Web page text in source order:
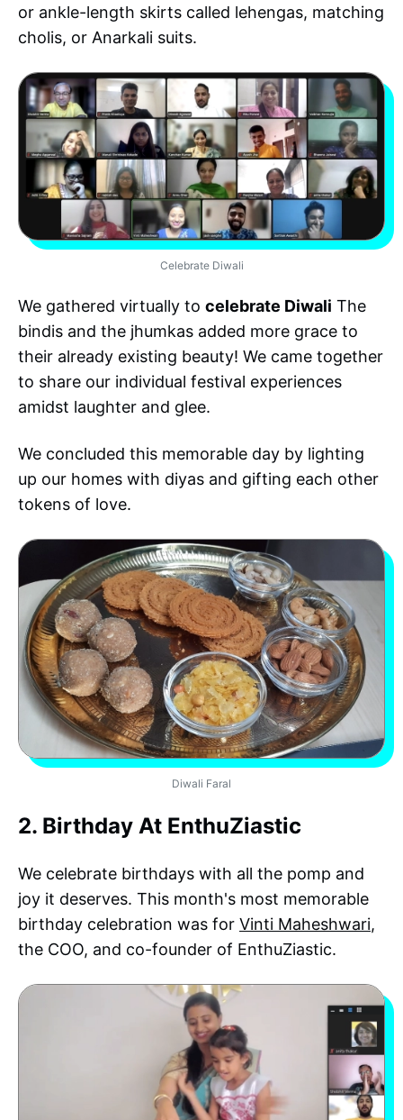
or ankle-length skirts called lehengas, matching
cholis, or Anarkali suits.
Celebrate Diwali
We gathered virtually to celebrate Diwali The
bindis and the jhumkas added more grace to
their already existing beauty! We came together
to share our individual festival experiences
amidst laughter and glee.
We concluded this memorable day by lighting
up our homes with diyas and gifting each other
tokens of love.
Diwali Faral
2. Birthday At EnthuZiastic
We celebrate birthdays with all the pomp and
joy it deserves. This month's most memorable
birthday celebration was for Vinti Maheshwari,
the COO, and co-founder of EnthuZiastic.